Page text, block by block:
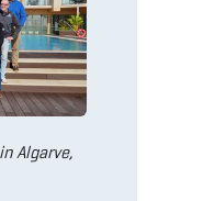
Algarve,